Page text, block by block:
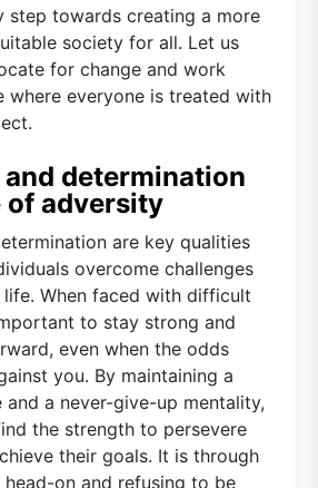
step towards creating a more
society for all. Let us
for change and work
where everyone is treated with
and determination
of adversity
are key qualities
overcome challenges
When faced with difficult
to stay strong and
even when the odds
you. By maintaining a
a never-give-up mentality,
the strength to persevere
their goals. It is through
on and refusing to be